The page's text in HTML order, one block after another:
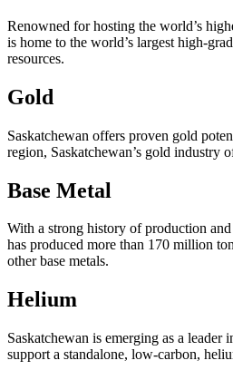
Renowned for hosting the world’s
is home to the world’s largest high-
resources.
Gold
Saskatchewan offers proven gold
region, Saskatchewan’s gold industry
Base Metal
With a strong history of production
has produced more than 170 million
other base metals.
Helium
Saskatchewan is emerging as a
support a standalone, low-carbon,